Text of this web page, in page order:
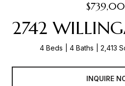
2742
4 Beds 4 Baths 2,413
INQUIRE